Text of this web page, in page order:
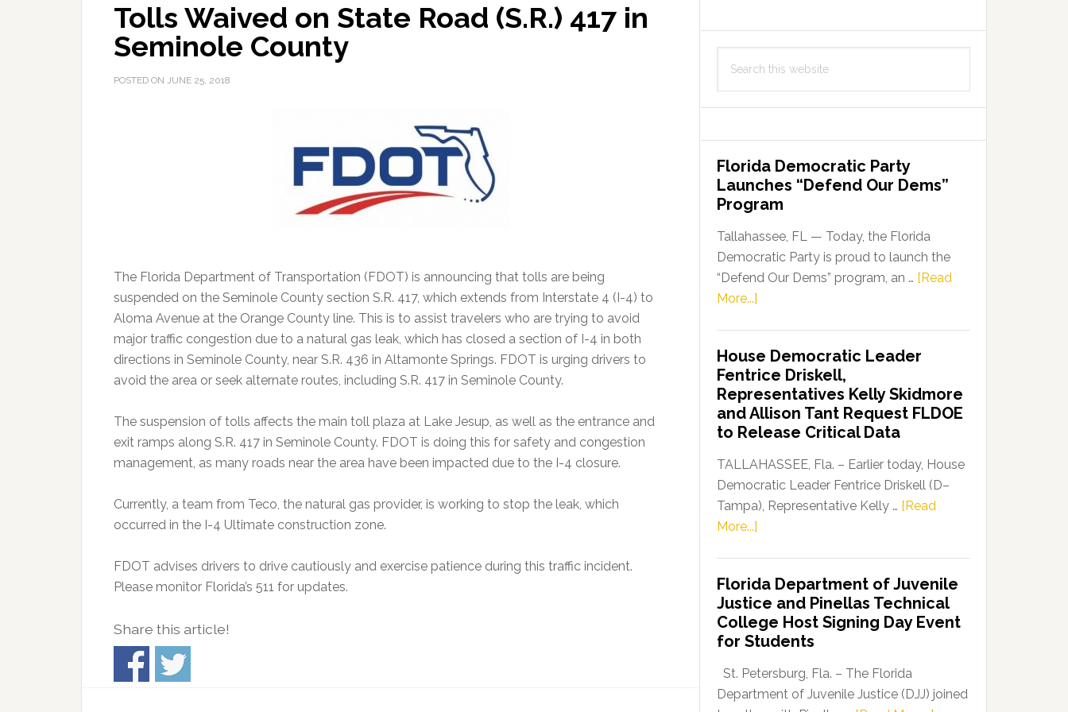
Tolls Waived on State Road (S.R.) 417 in
Seminole County
POSTED ON JUNE 25, 2018
The Florida Department of Transportation (FDOT) is announcing that tolls are being
suspended on the Seminole County section S.R. 417, which extends from Interstate 4 (I-4) to
Aloma Avenue at the Orange County line. This is to assist travelers who are trying to avoid
major traffic congestion due to a natural gas leak, which has closed a section of I-4 in both
directions in Seminole County, near S.R. 436 in Altamonte Springs. FDOT is urging drivers to
avoid the area or seek alternate routes, including S.R. 417 in Seminole County.
The suspension of tolls affects the main toll plaza at Lake Jesup, as well as the entrance and
exit ramps along S.R. 417 in Seminole County. FDOT is doing this for safety and congestion
management, as many roads near the area have been impacted due to the I-4 closure.
Currently, a team from Teco, the natural gas provider, is working to stop the leak, which
occurred in the I-4 Ultimate construction zone.
FDOT advises drivers to drive cautiously and exercise patience during this traffic incident.
Please monitor Florida’s 511 for updates.
Share this article!
this
Florida Democratic Party
Launches “Defend Our Dems”
Program
Tallahassee, FL — Today, the Florida
Democratic Party is proud to launch the
“Defend Our Dems” program, an … [Read
More...]
Party
Launches
“Defend
Our
Dems”
Program
House Democratic Leader
Fentrice Driskell,
Representatives Kelly Skidmore
and Allison Tant Request FLDOE
to Release Critical Data
TALLAHASSEE, Fla. – Earlier today, House
Democratic Leader Fentrice Driskell (D–
Tampa), Representative Kelly … [Read
More...]
Leader
Fentrice
Driskell,
Representatives
Kelly
Skidmore
Florida Department of Juvenile
Justice and Pinellas Technical
College Host Signing Day Event
for Students
St. Petersburg, Fla. – The Florida
Department of Juvenile Justice (DJJ) joined